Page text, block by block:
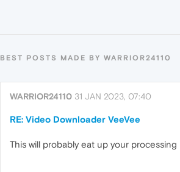
BEST POSTS MADE BY WARRIOR24110
WARRIOR24110 31 JAN 2023, 07:40
RE: Video Downloader VeeVee
This will probably eat up your